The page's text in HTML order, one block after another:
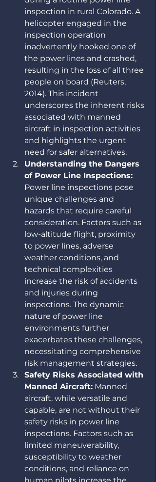
inspection in rural Colorado. A
helicopter engaged in the
inspection operation
inadvertently hooked one of
the power lines and crashed,
resulting in the loss of all three
people on board (Reuters,
2014). This incident
underscores the inherent risks
associated with manned
aircraft in inspection activities
and highlights the urgent
need for safer alternatives.
Understanding the Dangers
of Power Line Inspections:
Power line inspections pose
unique challenges and
hazards that require careful
consideration. Factors such as
low-altitude flight, proximity
to power lines, adverse
weather conditions, and
technical complexities
increase the risk of accidents
and injuries during
inspections. The dynamic
nature of power line
environments further
exacerbates these challenges,
necessitating comprehensive
risk management strategies.
Safety Risks Associated with
Manned Aircraft: Manned
aircraft, while versatile and
capable, are not without their
safety risks in power line
inspections. Factors such as
limited maneuverability,
susceptibility to weather
conditions, and reliance on